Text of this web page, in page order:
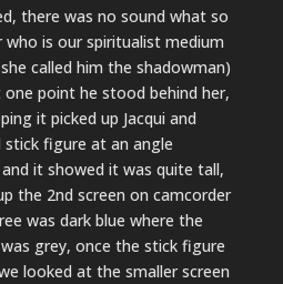
there was no sound what so
who is our spiritualist medium
called him the shadowman)
point he stood behind her,
it picked up Jacqui and
figure at an angle
it showed it was quite tall,
the 2nd screen on camcorder
was dark blue where the
grey, once the stick figure
looked at the smaller screen